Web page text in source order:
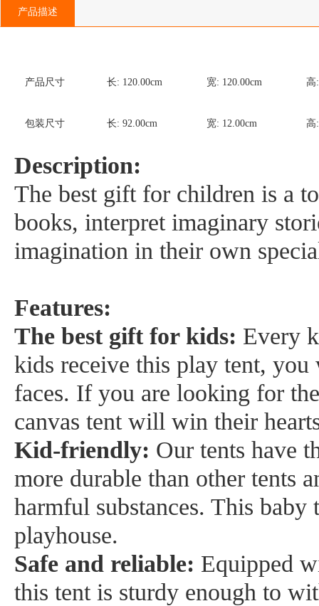
产品描述
产品尺寸 长: 120.00cm 宽: 120.00cm
包装尺寸 长: 92.00cm 宽: 12.00cm
Description:
The best gift for children is a
books, interpret imaginary
imagination in their own
Features:
The best gift for kids: Every
kids receive this play tent, you
faces. If you are looking for
canvas tent will win their
Kid-friendly: Our tents have
more durable than other tents
harmful substances. This
playhouse.
Safe and reliable: Equipped
this tent is sturdy enough to